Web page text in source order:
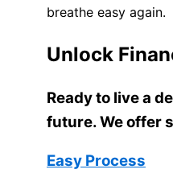
breathe easy again.
Unlock
Ready to live a
future. We offer
Easy Process